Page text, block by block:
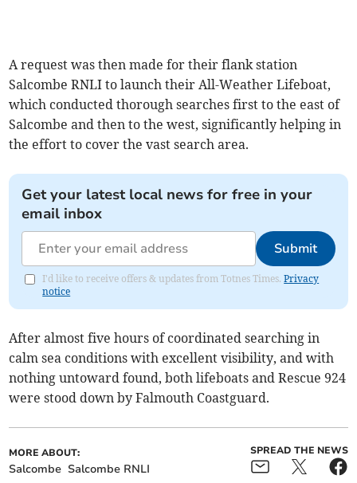
A request was then made for their flank station
Salcombe RNLI to launch their All-Weather Lifeboat,
which conducted thorough searches first to the east of
Salcombe and then to the west, significantly helping in
the effort to cover the vast search area.
Get your latest local news for free in your
email inbox
Submit
I'd like to receive offers & updates from Totnes Times.Privacy
notice
After almost five hours of coordinated searching in
calm sea conditions with excellent visibility, and with
nothing untoward found, both lifeboats and Rescue 924
were stood down by Falmouth Coastguard.
MORE ABOUT:
Salcombe Salcombe RNLI
SPREAD THE NEWS